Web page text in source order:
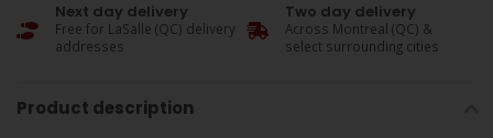
Next day delivery
Free for LaSalle (QC) delivery
addresses
Two day delivery
Across Montreal (QC) &
select surrounding cities
Product description